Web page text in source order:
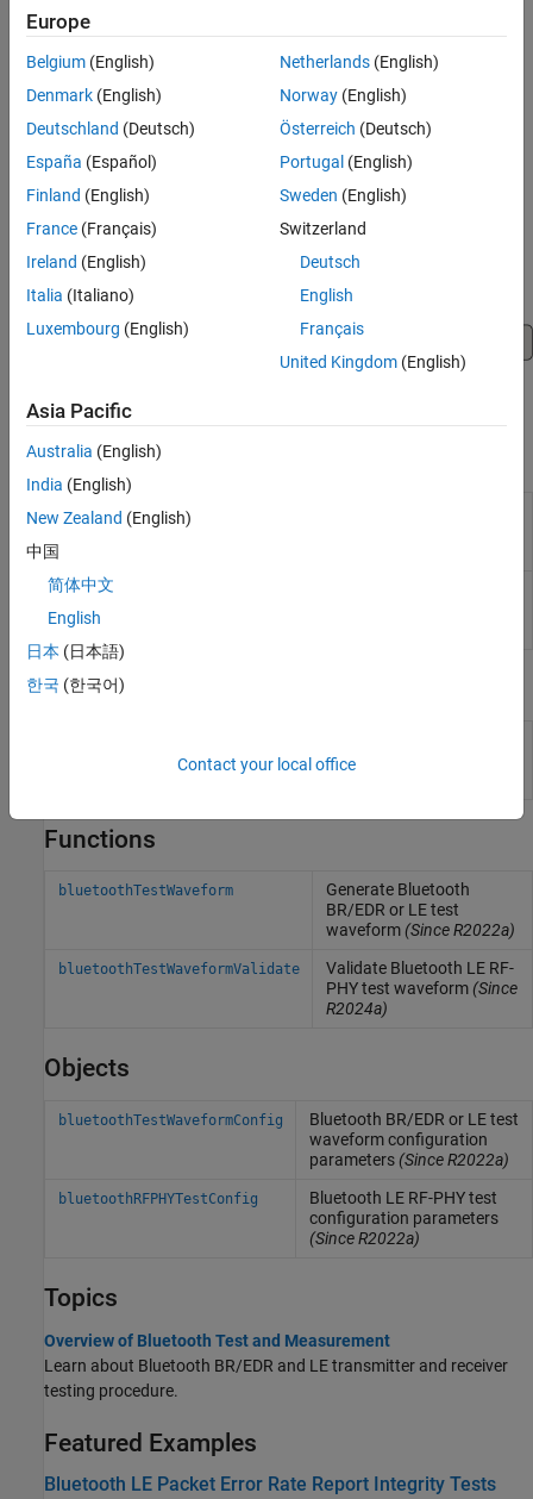
parameters.
Generate Bluetooth BR/EDR and LE test waveforms.
Perform Bluetooth BR/EDR RF and Bluetooth LE RF-PHY
transmitter and receiver testing.
Generate, transmit, and receive Bluetooth BR/EDR and LE
waveforms by using the ADALM-PLUTO radio.
Apps
Bluetooth LE
Waveform
Bluetooth BR/EDR
Waveform
Generator
Blocks
Waveform Generator App
exported to
Functions
bluetoothTestWaveform
Generate Bluetooth
BR/EDR or LE test
waveform(Since R2022a)
bluetoothTestWaveformValidate
Validate Bluetooth LE RF-
PHY test waveform(Since
R2024a)
Objects
bluetoothTestWaveformConfig
Bluetooth BR/EDR or LE test
waveform configuration
parameters(Since R2022a)
bluetoothRFPHYTestConfig
Bluetooth LE RF-PHY test
configuration parameters
(Since R2022a)
Topics
Overview of Bluetooth Test and Measurement
Learn about Bluetooth BR/EDR and LE transmitter and receiver
testing procedure.
Featured Examples
Bluetooth LE Packet Error Rate Report Integrity Tests
Europe
Belgium (English)
Denmark (English)
Deutschland (Deutsch)
España (Español)
Finland (English)
France (Français)
Ireland (English)
Italia (Italiano)
Luxembourg (English)
Netherlands(English)
Norway(English)
Österreich (Deutsch)
Portugal (English)
Sweden (English)
Switzerland
Deutsch
English
Français
United Kingdom(English)
Asia Pacific
Australia (English)
India (English)
New Zealand (English)
中国
简体中文
English
日本 (日本語)
한국 (한국어)
Contact your local office